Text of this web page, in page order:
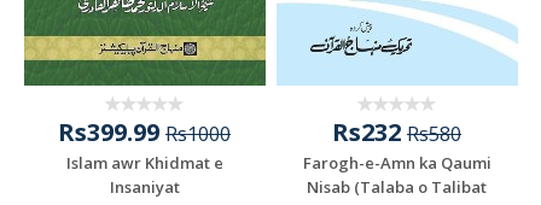
Rs399.99 Rs1000
Islam awr Khidmat e
Insaniyat
Rs232 Rs580
Farogh-e-Amn ka Qaumi
Nisab (Talaba o Talibat